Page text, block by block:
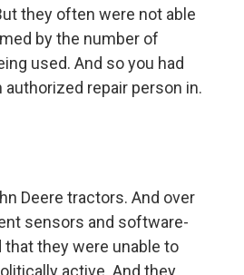
they often were not able
by the number of
used. And so you had
repair person in.
Deere tractors. And over
sensors and software-
they were unable to
active. And they